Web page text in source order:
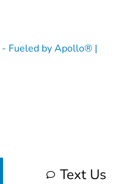
Text Us
- Fueled by Apollo® |